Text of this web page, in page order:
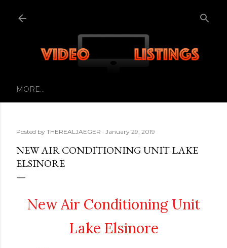
MORE…
Posted by THEREALJAEGER January 29, 2019
NEW AIR CONDITIONING UNIT LAKE
ELSINORE
New Air Conditioning Unit
Lake Elsinore